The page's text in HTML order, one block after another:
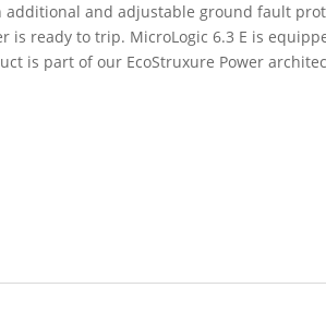
and adjustable ground fault
is ready to trip. MicroLogic 6.3 E is
is part of our EcoStruxure Power